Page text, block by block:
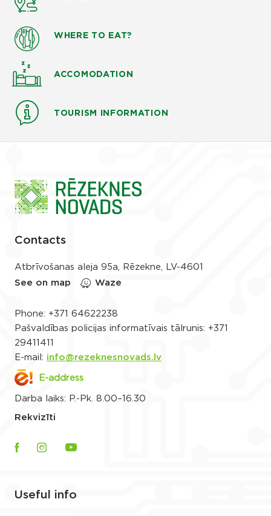
WHERE TO EAT?
ACCOMODATION
TOURISM INFORMATION
Contacts
Atbrīvošanas aleja 95a, Rēzekne, LV-4601
See on map
Waze
Phone: +371 64622238
Pašvaldības policijas informatīvais tālrunis: +371
29411411
E-mail: info@rezeknesnovads.lv
E-address
Darba laiks: P.-Pk. 8.00–16.30
Rekvizīti
Useful info